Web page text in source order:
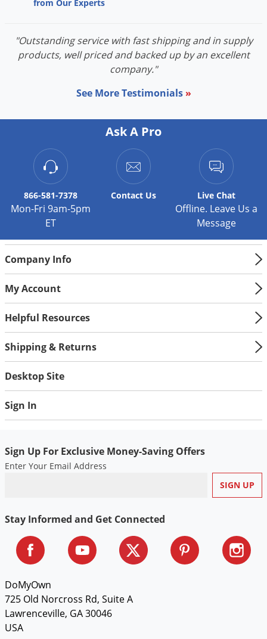
from Our Experts
"Outstanding service with fast shipping and in supply
products, well priced and backed up by an excellent
company."
See More Testimonials »
Ask A Pro
866-581-7378
Mon-Fri 9am-5pm
ET
Contact Us Live Chat
Offline. Leave Us a
Message
Company Info
My Account
Helpful Resources
Shipping & Returns
Desktop Site
Sign In
Sign Up For Exclusive Money-Saving Offers
Enter Your Email Address
Stay Informed and Get Connected
DoMyOwn
725 Old Norcross Rd, Suite A
Lawrenceville, GA 30046
USA
Raccoons
Rodents
Sod Webworms
Spiders
Springtails
Tent Caterpillars
Termites
Ticks
Weeds